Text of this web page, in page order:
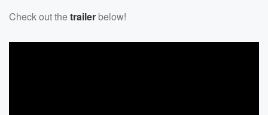
Check out thetrailer below!